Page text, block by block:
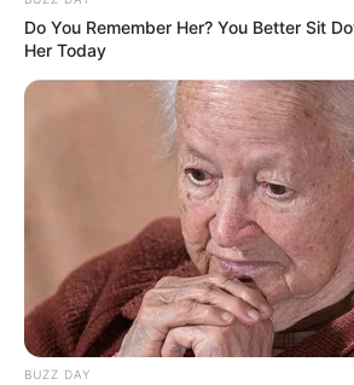
Do You Remember Her? You Better Sit
Her Today
BUZZ DAY